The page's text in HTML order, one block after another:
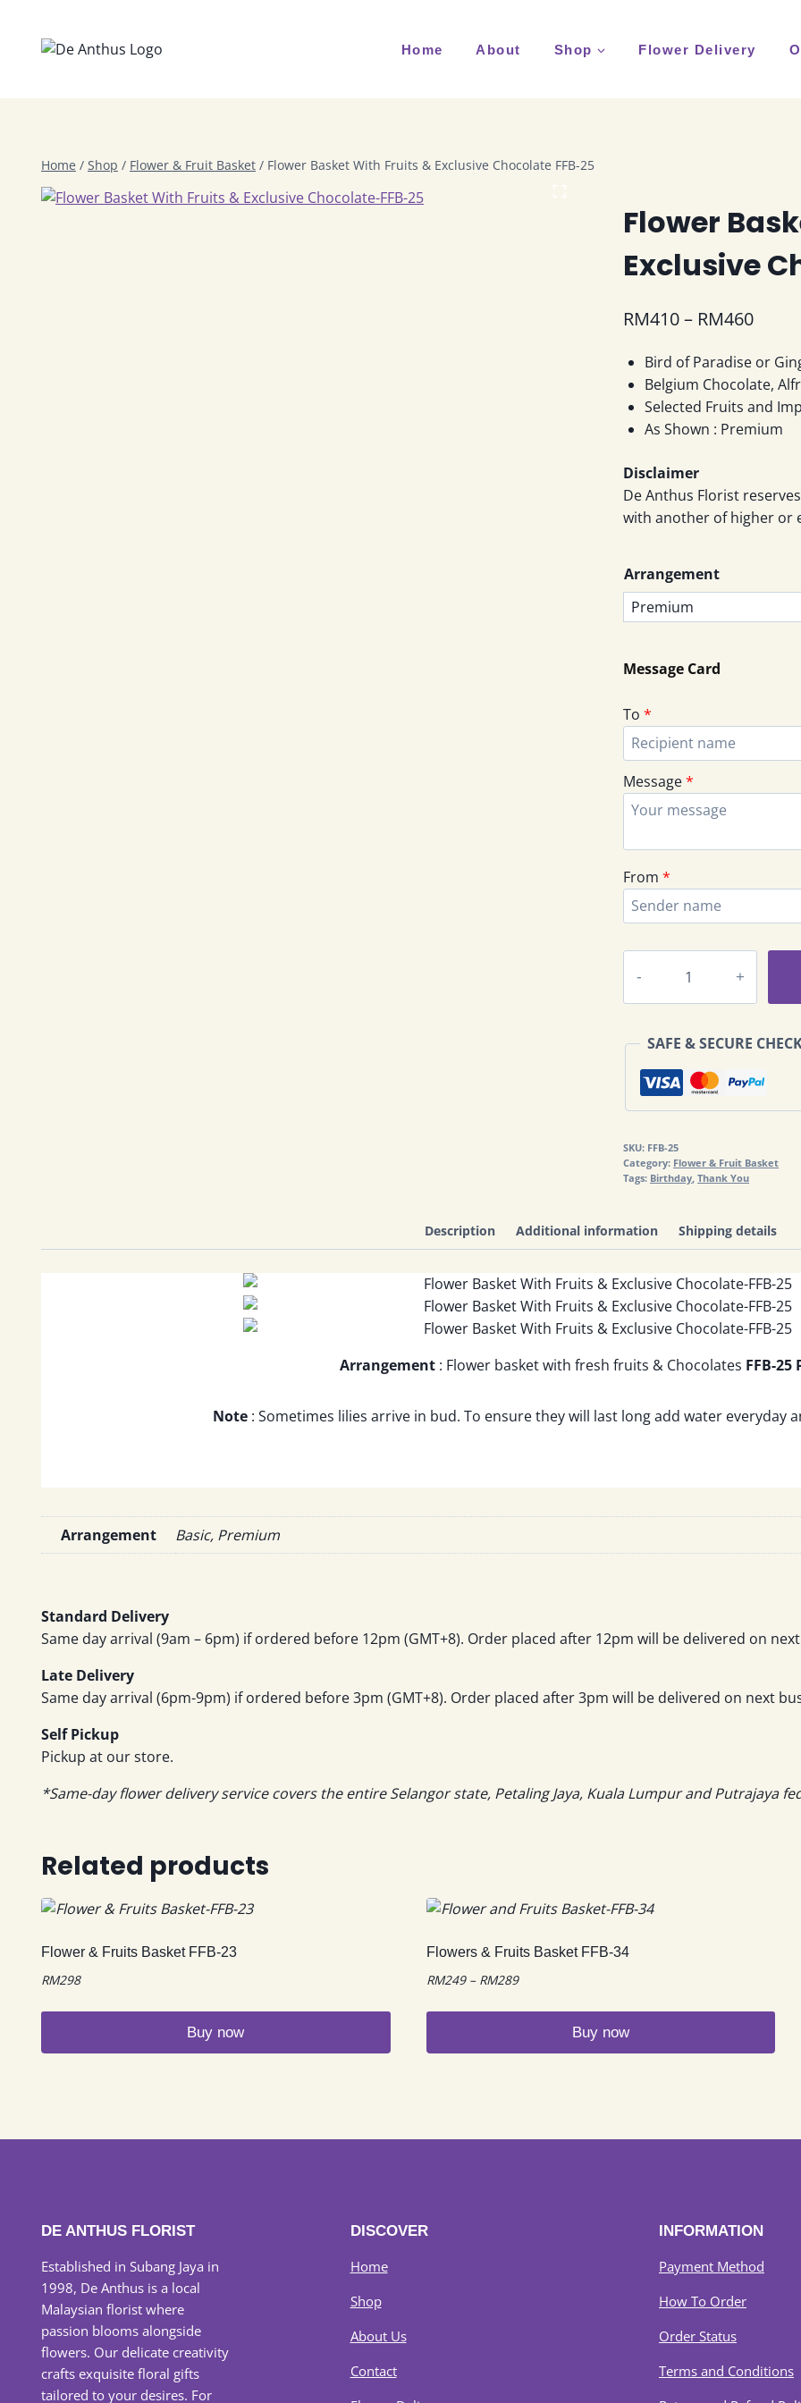
content
Home About Shop Flower Delivery
Home / Shop / Flower & Fruit Basket / Flower Basket With Fruits & Exclusive Chocolate FFB-25
Flower
Exclusive
RM410– RM460Price
RM460
Bird of Paradise or
Belgium Chocolate,
Selected Fruits and
As Shown : Premium
Disclaimer
De Anthus Florist
with another of higher or
Arrangement
Message Card
To *
Message*
From *
Basket
With
&
Exclusive
Chocolate
FFB-
25
quantity
SAFE & SECURE
SKU: FFB-25
Category: Flower & Fruit Basket
Tags: Birthday ,Thank You
Description Additional information Shipping details
Arrangement : Flower basket with fresh fruits & Chocolates FFB-25
Note : Sometimes lilies arrive in bud. To ensure they will last long add water everyday
Arrangement Basic, Premium
Standard Delivery
Same day arrival (9am – 6pm) if ordered before 12pm (GMT+8). Order placed after 12pm will be delivered on
Late Delivery
Same day arrival (6pm-9pm) if ordered before 3pm (GMT+8). Order placed after 3pm will be delivered on next
Self Pickup
Pickup at our store.
*Same-day flower delivery service covers the entire Selangor state, Petaling Jaya, Kuala Lumpur and Putrajaya
Related products
Flower & Fruits Basket FFB-23
RM298
Buy now
Flowers & Fruits Basket FFB-34
RM249 – RM289Price
RM249
RM289
Buy now
be
DE ANTHUS FLORIST
Established in Subang Jaya in
1998, De Anthus is a local
Malaysian florist where
passion blooms alongside
flowers. Our delicate creativity
crafts exquisite floral gifts
tailored to your desires. For
DISCOVER
Home
Shop
About Us
Contact
INFORMATION
Payment Method
How To Order
Order Status
Terms and Conditions